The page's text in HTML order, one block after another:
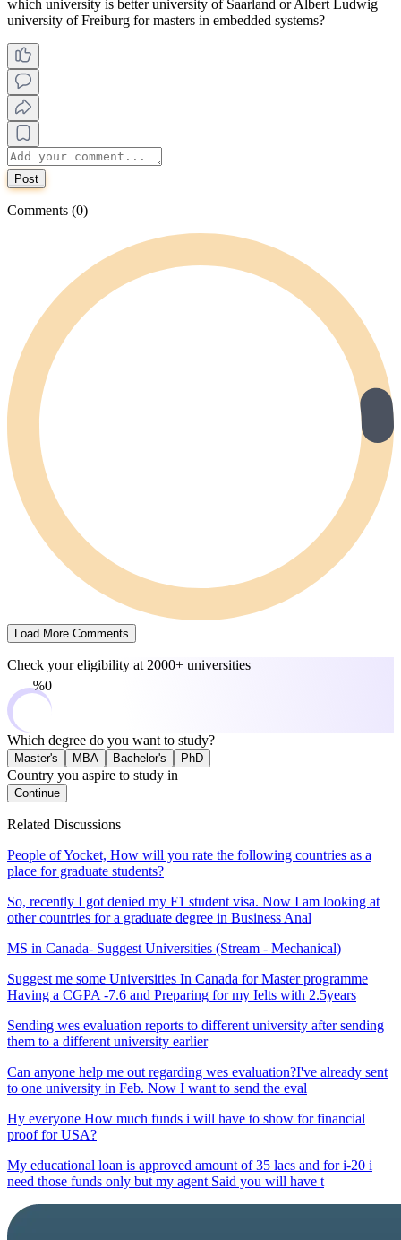
which university is better university of Saarland or Albert Ludwig
university of Freiburg for masters in embedded systems?
Post
Comments (0)
Load More Comments
Check your eligibility at 2000+ universities
0%
Which degree do you want to study?
Master's MBA Bachelor's PhD
Country you aspire to study in
Continue
Related Discussions
People of Yocket, How will you rate the following countries as a
place for graduate students?
So, recently I got denied my F1 student visa. Now I am looking at
other countries for a graduate degree in Business Anal
MS in Canada- Suggest Universities (Stream - Mechanical)
Suggest me some Universities In Canada for Master programme
Having a CGPA -7.6 and Preparing for my Ielts with 2.5years
Sending wes evaluation reports to different university after sending
them to a different university earlier
Can anyone help me out regarding wes evaluation?I've already sent
to one university in Feb. Now I want to send the eval
Hy everyone How much funds i will have to show for financial
proof for USA?
My educational loan is approved amount of 35 lacs and for i-20 i
need those funds only but my agent Said you will have t